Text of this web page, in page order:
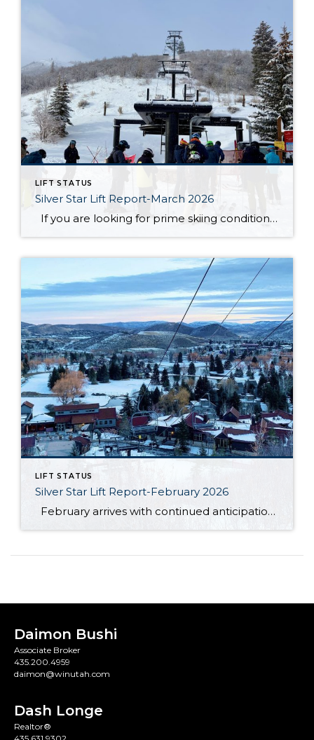
LIFT STATUS
Silver Star Lift Report-March 2026
If you are looking for prime skiing conditions in Park City, the Silver Star ski lift is your gateway to some of the best runs on the mountain. With winter in full swing, the Silver Star ski run is in fantastic shape, groomed nightly to ensure smooth and enjoyable turns from top to bottom. […]
LIFT STATUS
Silver Star Lift Report-February 2026
February arrives with continued anticipation around the Silver Star ski lift, as this winter season has unfolded differently than expected. So far, Mother Nature has not cooperated in the ways many had hoped. The area has not received the amount of natural snowfall typically needed, and unseasonably warm temperatures have also limited ideal snowmaking […]
Daimon Bushi
Associate Broker
435.200.4959
daimon@winutah.com
Dash Longe
Realtor®